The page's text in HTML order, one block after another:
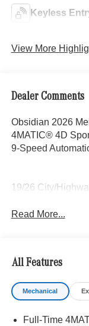
Keyless
View More
Dealer Comments
Obsidian 2026
4MATIC® 4D
9-Speed
19/26 City/
Read More...
All Features
Mechanical
Full-Time